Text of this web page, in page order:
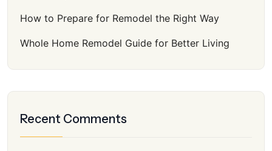
How to Prepare for Remodel the Right Way
Whole Home Remodel Guide for Better Living
Recent Comments